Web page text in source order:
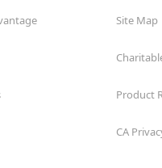
Site Map
Product
CA